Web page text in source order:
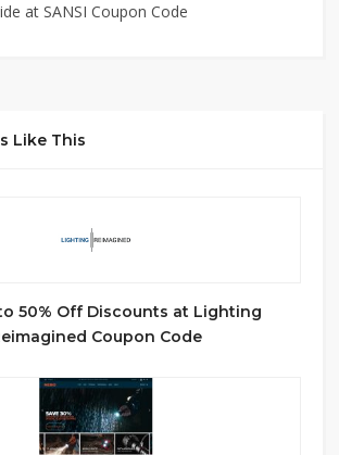
at SANSI Coupon Code
Like This
50% Off Discounts at Lighting
Coupon Code